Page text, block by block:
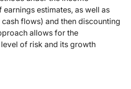
estimates, as well as
flows) and then discounting
allows for the
of risk and its growth